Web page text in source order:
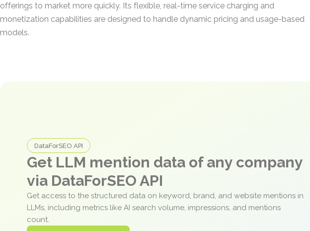
offerings to market more quickly. Its flexible, real-time service charging and
monetization capabilities are designed to handle dynamic pricing and usage-based
models.
DataForSEO API
Get LLM mention data of any company
via DataForSEO API
Get access to the structured data on keyword, brand, and website mentions in
LLMs, including metrics like AI search volume, impressions, and mentions
count.